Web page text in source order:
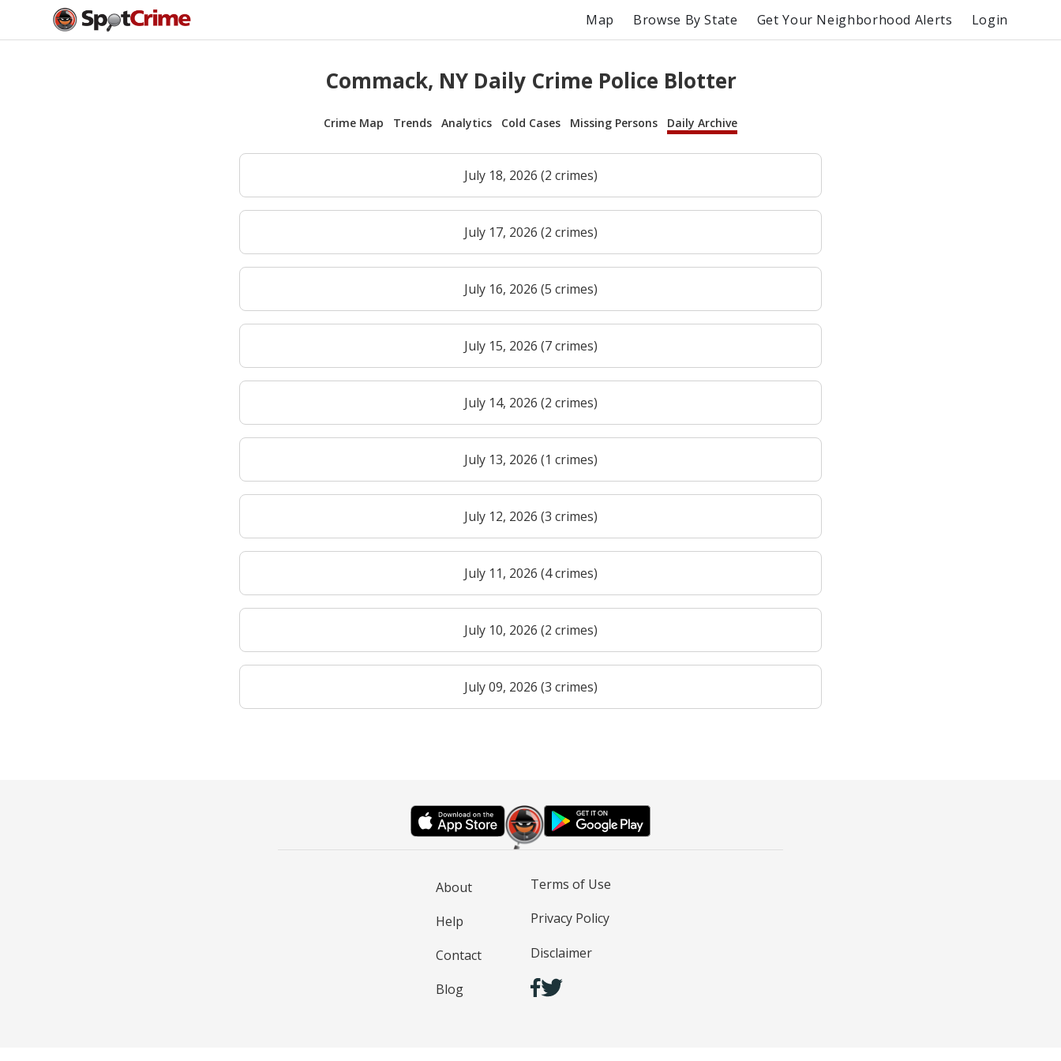
Map Browse By State Get Your Neighborhood Alerts Login
Commack, NY Daily Crime Police Blotter
Crime Map Trends Analytics Cold Cases Missing Persons Daily Archive
July 18, 2026 (2 crimes)
July 17, 2026 (2 crimes)
July 16, 2026 (5 crimes)
July 15, 2026 (7 crimes)
July 14, 2026 (2 crimes)
July 13, 2026 (1 crimes)
July 12, 2026 (3 crimes)
July 11, 2026 (4 crimes)
July 10, 2026 (2 crimes)
July 09, 2026 (3 crimes)
About
Help
Contact
Blog
Terms of Use
Privacy Policy
Disclaimer